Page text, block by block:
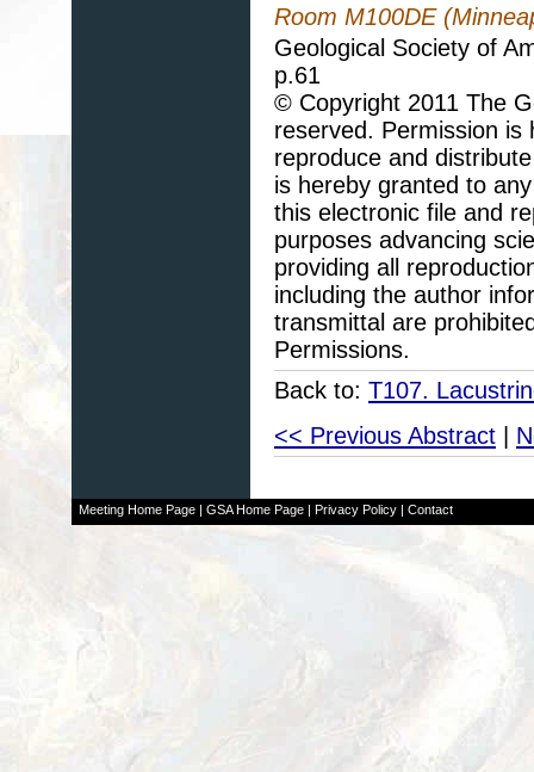
Room M100DE
Geological Society of
p.61
© Copyright 2011 The
reserved. Permission
reproduce and
is hereby granted to
this electronic file and
purposes advancing
providing all
including the author
transmittal are
Permissions.
Back to: T107.
<< Previous Abstract
Meeting Home Page| GSA Home Page| Privacy Policy| Contact